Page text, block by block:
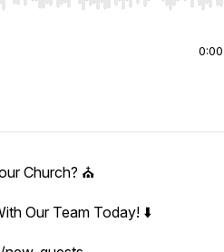
0:00
Church? ⛪️
Our Team Today! ⬇️